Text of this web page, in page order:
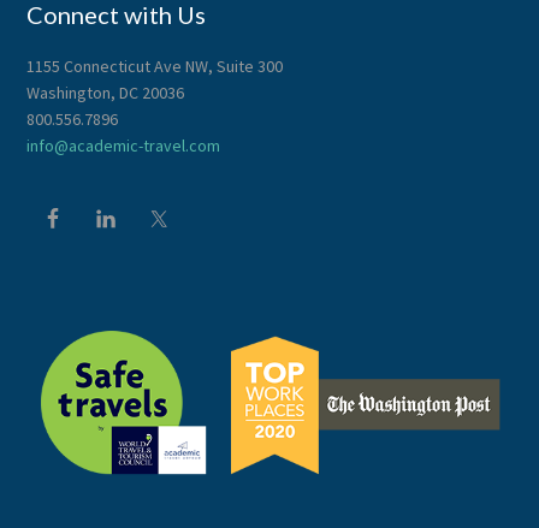
Connect with Us
1155 Connecticut Ave NW, Suite 300
Washington, DC 20036
800.556.7896
info@academic-travel.com